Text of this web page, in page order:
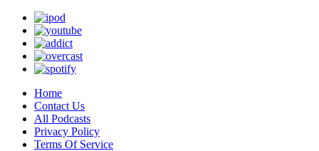
Home
Contact Us
All Podcasts
Privacy Policy
Terms Of Service